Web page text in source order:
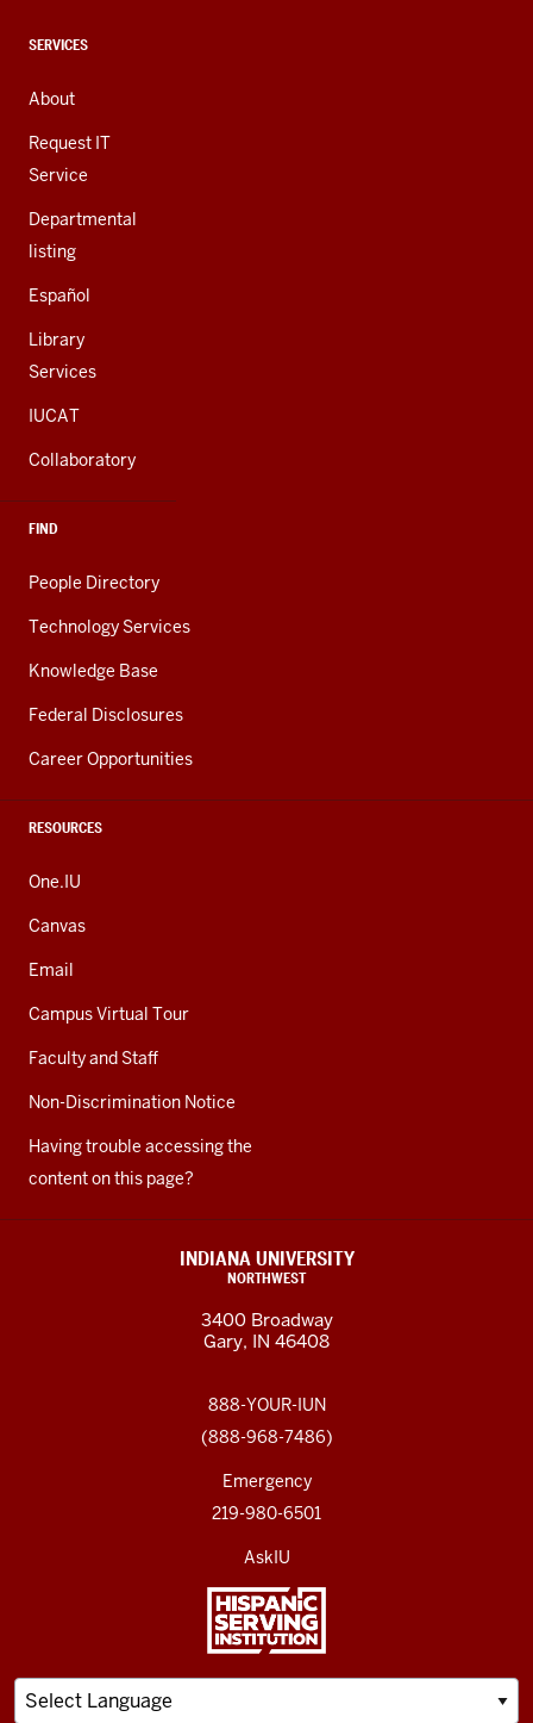
channels
CONTACT,
AND
ADDITIONAL
LINKS
SERVICES
About
Request IT
Service
Departmental
listing
Español
Library
Services
IUCAT
Collaboratory
FIND
People Directory
Technology Services
Knowledge Base
Federal Disclosures
Career Opportunities
RESOURCES
One.IU
Canvas
Email
Campus Virtual Tour
Faculty and Staff
Non-Discrimination Notice
Having trouble accessing the
content on this page?
INDIANA UNIVERSITY
NORTHWEST
3400 Broadway
Gary, IN 46408
888-YOUR-IUN
(888-968-7486)
Emergency
219-980-6501
AskIU